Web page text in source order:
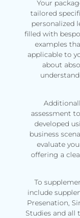
Your
tailored
personalized
filled with
examples
applicable to
about
assessment
developed
business
evaluate
offering a
To
include
Presenation,
Studies and all